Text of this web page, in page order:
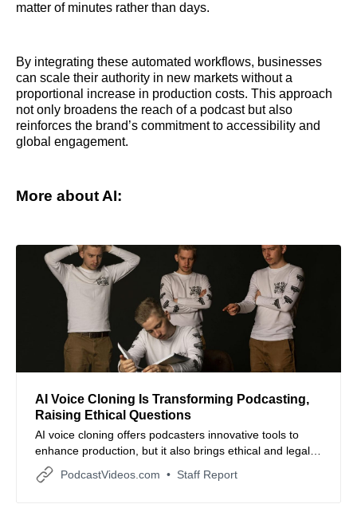
matter of minutes rather than days.
By integrating these automated workflows, businesses
can scale their authority in new markets without a
proportional increase in production costs. This approach
not only broadens the reach of a podcast but also
reinforces the brand’s commitment to accessibility and
global engagement.
More about AI:
AI Voice Cloning Is Transforming Podcasting,
Raising Ethical Questions
AI voice cloning offers podcasters innovative tools to
enhance production, but it also brings ethical and legal
challenges that require careful navigation.
PodcastVideos.com Staff Report